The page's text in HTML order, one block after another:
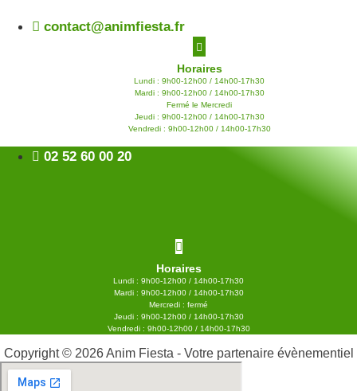
contact@animfiesta.fr
Horaires
Lundi : 9h00-12h00 / 14h00-17h30
Mardi : 9h00-12h00 / 14h00-17h30
Fermé le Mercredi
Jeudi : 9h00-12h00 / 14h00-17h30
Vendredi : 9h00-12h00 / 14h00-17h30
02 52 60 00 20
Horaires
Lundi : 9h00-12h00 / 14h00-17h30
Mardi : 9h00-12h00 / 14h00-17h30
Mercredi : fermé
Jeudi : 9h00-12h00 / 14h00-17h30
Vendredi : 9h00-12h00 / 14h00-17h30
Copyright © 2026 Anim Fiesta - Votre partenaire évènementiel